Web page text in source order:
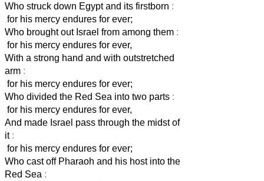
Who struck down Egypt and its firstborn :
for his mercy endures for ever;
Who brought out Israel from among them :
for his mercy endures for ever,
With a strong hand and with outstretched
arm :
for his mercy endures for ever;
Who divided the Red Sea into two parts :
for his mercy endures for ever,
And made Israel pass through the midst of
it :
for his mercy endures for ever;
Who cast off Pharaoh and his host into the
Red Sea :